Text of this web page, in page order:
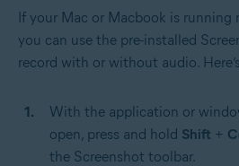
If your Mac or Macbook is running
you can use the pre-installed
record with or without audio.
With the application or
open, press and hold Shift +
the Screenshot toolbar.